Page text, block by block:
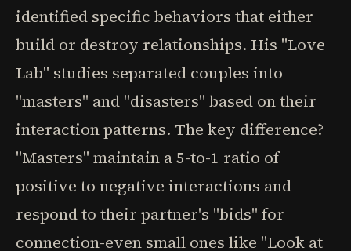
identified specific behaviors that either
build or destroy relationships. His "Love
Lab" studies separated couples into
"masters" and "disasters" based on their
interaction patterns. The key difference?
"Masters" maintain a 5-to-1 ratio of
positive to negative interactions and
respond to their partner's "bids" for
connection-even small ones like "Look at